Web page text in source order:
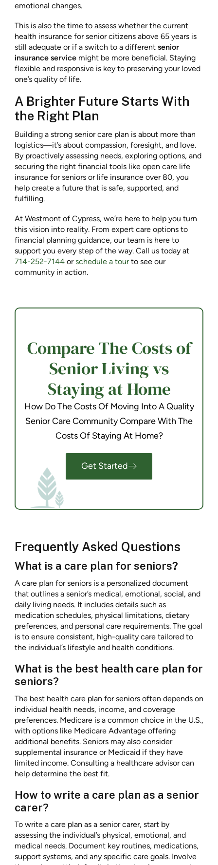
emotional changes.
This is also the time to assess whether the current
health insurance for senior citizens above 65 years is
still adequate or if a switch to a different senior
insurance service might be more beneficial. Staying
flexible and responsive is key to preserving your loved
one’s quality of life.
A Brighter Future Starts With
the Right Plan
Building a strong senior care plan is about more than
logistics—it’s about compassion, foresight, and love.
By proactively assessing needs, exploring options, and
securing the right financial tools like open care life
insurance for seniors or life insurance over 80, you
help create a future that is safe, supported, and
fulfilling.
At Westmont of Cypress, we’re here to help you turn
this vision into reality. From expert care options to
financial planning guidance, our team is here to
support you every step of the way. Call us today at
714-252-7144 or schedule a tourto see our
community in action.
Compare The Costs of
Senior Living vs
Staying at Home
How Do The Costs Of Moving Into A Quality
Senior Care Community Compare With The
Costs Of Staying At Home?
Get Started
Frequently Asked Questions
What is a care plan for seniors?
A care plan for seniors is a personalized document
that outlines a senior’s medical, emotional, social, and
daily living needs. It includes details such as
medication schedules, physical limitations, dietary
preferences, and personal care requirements. The goal
is to ensure consistent, high-quality care tailored to
the individual’s lifestyle and health conditions.
What is the best health care plan for
seniors?
The best health care plan for seniors often depends on
individual health needs, income, and coverage
preferences. Medicare is a common choice in the U.S.,
with options like Medicare Advantage offering
additional benefits. Seniors may also consider
supplemental insurance or Medicaid if they have
limited income. Consulting a healthcare advisor can
help determine the best fit.
How to write a care plan as a senior
carer?
To write a care plan as a senior carer, start by
assessing the individual’s physical, emotional, and
medical needs. Document key routines, medications,
support systems, and any specific care goals. Involve